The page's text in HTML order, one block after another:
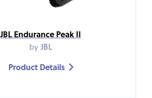
JBL Endurance Peak II
by JBL
Product Details 